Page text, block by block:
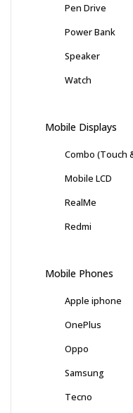
Pen Drive
Power Bank
Speaker
Watch
Mobile Displays
Combo (Touch
Mobile LCD
RealMe
Redmi
Mobile Phones
Apple iphone
OnePlus
Oppo
Samsung
Tecno